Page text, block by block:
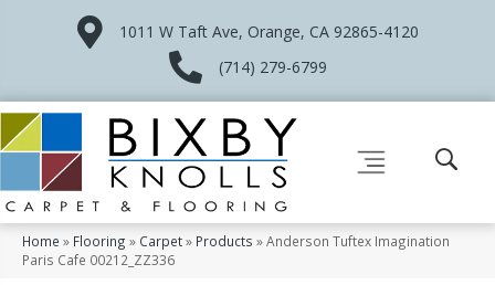
1011 W Taft Ave, Orange, CA 92865-4120
(714) 279-6799
Home » Flooring » Carpet» Products »Anderson Tuftex Imagination
Paris Cafe 00212_ZZ336